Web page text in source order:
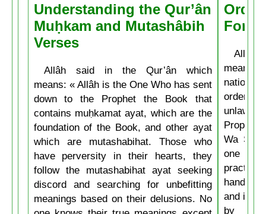
Understanding the Qur’ân
Muḥkam and Mutashâbih
Verses
Allâh said in the Qur’ân which
means: « Allâh is the One Who has sent
down to the Prophet the Book that
contains muḥkamat ayat, which are the
foundation of the Book, and other ayat
which are mutashabihat. Those who
have perversity in their hearts, they
follow the mutashabihat ayat seeking
discord and searching for unbefitting
meanings based on their delusions. No
Allâh
nations
Prophet
Wa
one of
hand, if
and if he
by his